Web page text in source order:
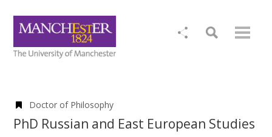
Doctor of Philosophy
PhD Russian and East European Studies